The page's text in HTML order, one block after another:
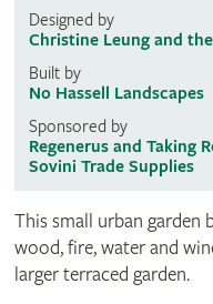
Designed by
Christine Leung and
Built by
No Hassell Landscapes
Sponsored by
Regenerus and Taking
Sovini Trade Supplies
This small urban garden
wood, fire, water and
larger terraced garden.